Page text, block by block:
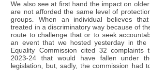
We also see at first hand the impact on
are not afforded the same level of
groups. When an individual believes
treated in a discriminatory way because of
route to challenge that or to seek
an event that we hosted yesterday in the
Equality Commission cited 32 complaints
2023-24 that would have fallen under
legislation, but, sadly, the commission had